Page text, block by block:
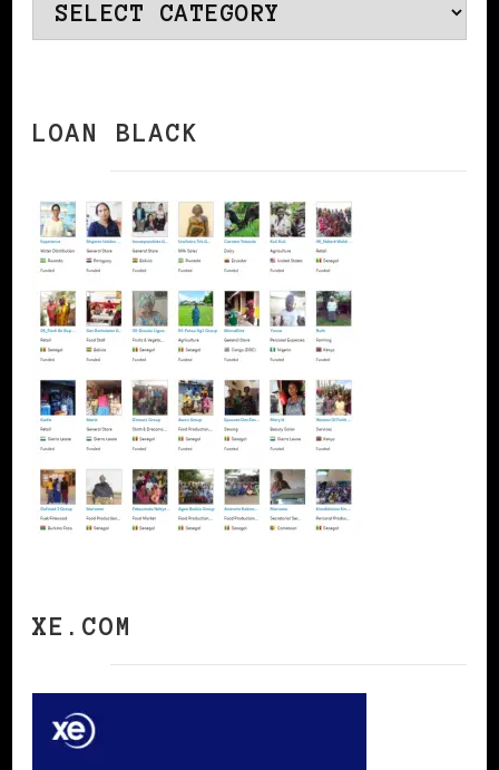
Categories
LOAN BLACK
XE.COM